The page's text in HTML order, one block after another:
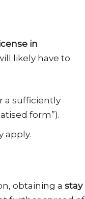
in
likely have to
a sufficiently
form”).
apply.
obtaining a stay